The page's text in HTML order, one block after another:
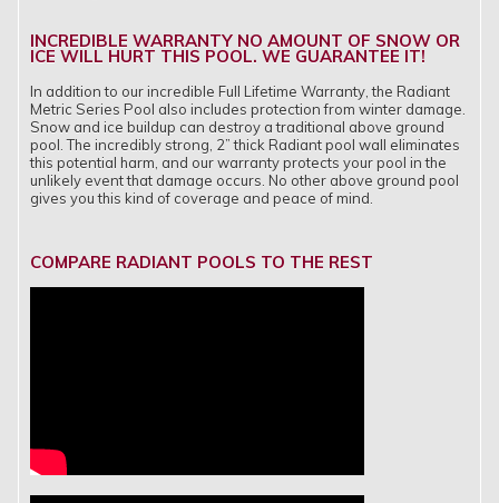
INCREDIBLE WARRANTY NO AMOUNT OF SNOW OR
ICE WILL HURT THIS POOL. WE GUARANTEE IT!
In addition to our incredible Full Lifetime Warranty, the Radiant
Metric Series Pool also includes protection from winter damage.
Snow and ice buildup can destroy a traditional above ground
pool. The incredibly strong, 2” thick Radiant pool wall eliminates
this potential harm, and our warranty protects your pool in the
unlikely event that damage occurs. No other above ground pool
gives you this kind of coverage and peace of mind.
COMPARE RADIANT POOLS TO THE REST